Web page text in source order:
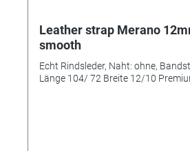
Leather strap Merano
smooth
Echt Rindsleder, Naht: ohne,
Länge 104/ 72 Breite 12/10